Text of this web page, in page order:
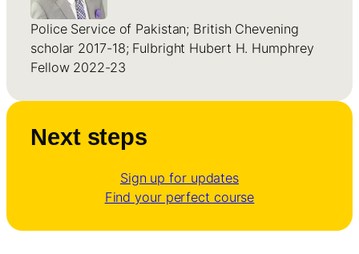
Police Service of Pakistan; British Chevening
scholar 2017-18; Fulbright Hubert H. Humphrey
Fellow 2022-23
Next steps
Sign up for updates
Find your perfect course